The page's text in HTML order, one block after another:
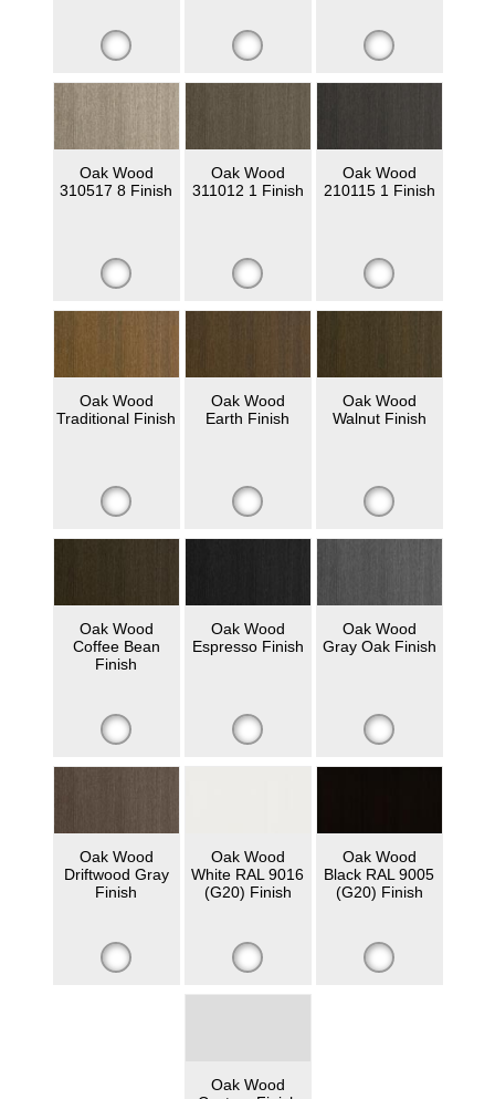
Oak Wood
310517 8 Finish
Oak Wood
311012 1 Finish
Oak Wood
210115 1 Finish
Oak Wood
Traditional Finish
Oak Wood
Earth Finish
Oak Wood
Walnut Finish
Oak Wood
Coffee Bean
Finish
Oak Wood
Espresso Finish
Oak Wood
Gray Oak Finish
Oak Wood
Driftwood Gray
Finish
Oak Wood
White RAL 9016
(G20) Finish
Oak Wood
Black RAL 9005
(G20) Finish
Oak Wood